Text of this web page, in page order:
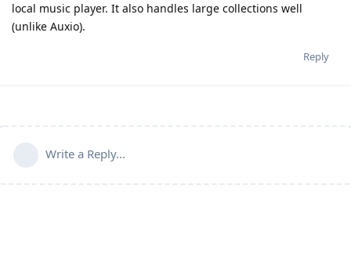
local music player. It also handles large collections well
(unlike Auxio).
Reply
Write a Reply...